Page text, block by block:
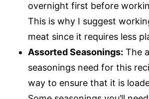
overnight first before
This is why I suggest
meat since it requires less
Assorted Seasonings: The
seasonings need for this
way to ensure that it is